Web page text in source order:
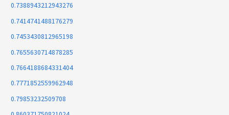
0.7388943212943276
0.7414741488176279
0.7453430812965198
0.7655630714878285
0.7664188684331404
0.7771852559962948
0.79853232509708